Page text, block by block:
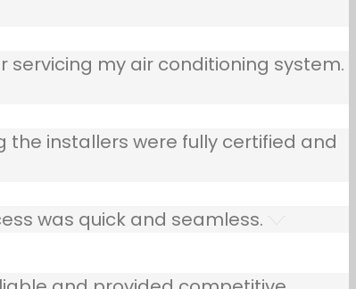
my air conditioning system.
the installers were fully certified and
was quick and seamless.